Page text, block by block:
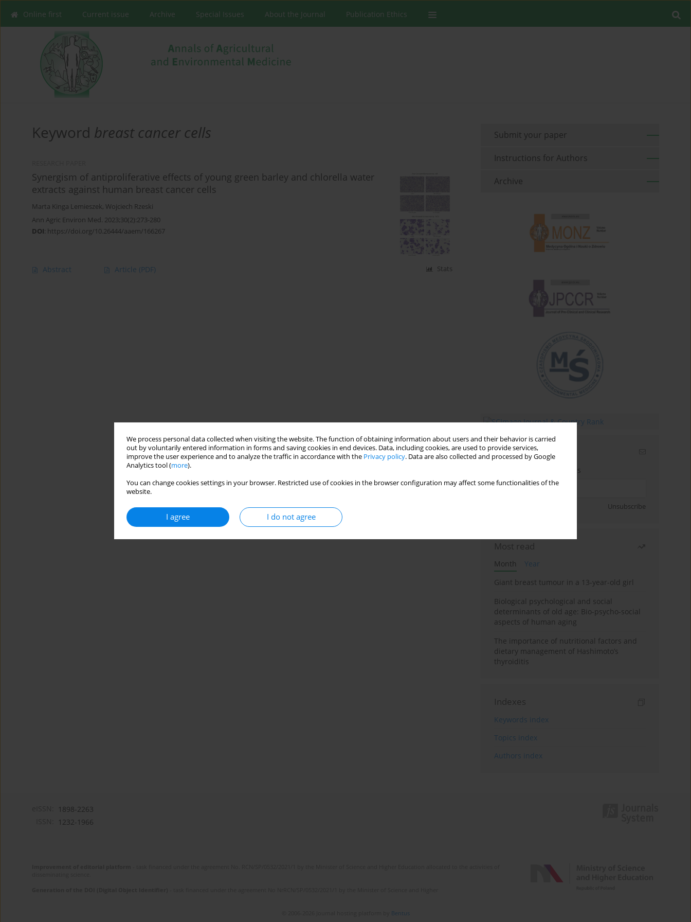
We process personal data collected when visiting the website. The function of obtaining information about users and their behavior is carried
out by voluntarily entered information in forms and saving cookies in end devices. Data, including cookies, are used to provide services,
improve the user experience and to analyze the traffic in accordance with the Privacy policy. Data are also collected and processed by Google
Analytics tool (more).
You can change cookies settings in your browser. Restricted use of cookies in the browser configuration may affect some functionalities of the
website.
I agree I do not agree
Online first Current issue Archive Special Issues About the Journal Publication Ethics
Keyword breast cancer cells
Synergism of antiproliferative effects of young green barley and chlorella water
extracts against human breast cancer cells
Marta Kinga Lemieszek, Wojciech Rzeski
Ann Agric Environ Med. 2023;30(2):273-280
DOI: https://doi.org/10.26444/aaem/166267
Abstract Article (PDF) Stats
Submit your paper
Instructions for Authors
Archive
Email alerts
Enter your email address
Unsubscribe
Most read
Month
Year
Giant breast tumour in a 13-year-old girl
Biological psychological and social
determinants of old age: Bio-psycho-social
aspects of human aging
The importance of nutritional factors and
dietary management of Hashimoto’s
thyroiditis
Indexes
Keywords index
Topics index
Authors index
1898-2263
1232-1966
Bentus